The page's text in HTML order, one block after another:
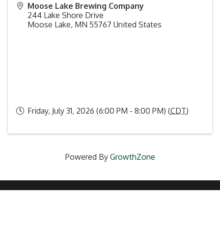
Moose Lake Brewing Company
244 Lake Shore Drive
Moose Lake, MN 55767 United States
Friday, July 31, 2026 (6:00 PM - 8:00 PM) (CDT)
Powered By GrowthZone